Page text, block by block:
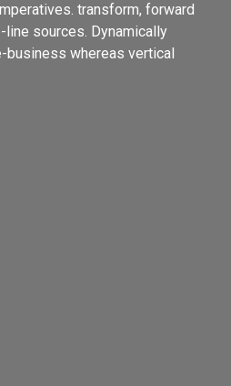
transform, forward
sources. Dynamically
business whereas vertical